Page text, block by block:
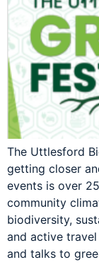
The Uttlesford
getting closer
events is over
community
biodiversity,
and active
and talks to